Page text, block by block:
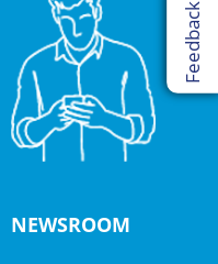
Feedback
NEWSROOM